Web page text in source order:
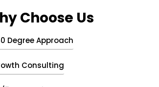
Choose Us
Degree Approach
Consulting